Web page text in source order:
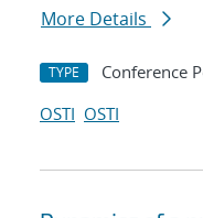
More Details
TYPE Conference
OSTI OSTI